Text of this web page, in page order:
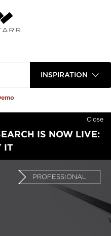
INSPIRATION
Close
IS NOW LIVE:
IT
PROFESSIONAL